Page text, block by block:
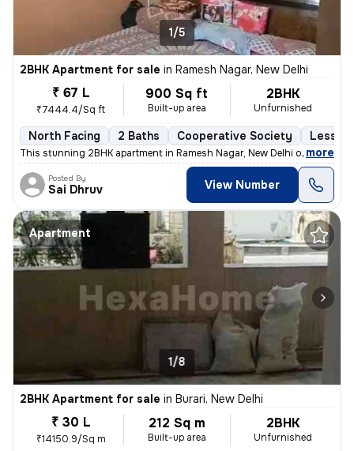
1/5
2BHK Apartment for sale in Ramesh Nagar, New Delhi
₹ 67 L
₹7444.4/Sq ft
900 Sq ft
Built-up area
2BHK
Unfurnished
North Facing 2 Baths Cooperative Society Less
This stunning 2BHK apartment in Ramesh Nagar, New Delhi offers a
, more
Posted By
Sai Dhruv View Number
Apartment
1/8
2BHK Apartment for sale in Burari, New Delhi
₹ 30 L
₹14150.9/Sq m
212 Sq m
Built-up area
2BHK
Unfurnished